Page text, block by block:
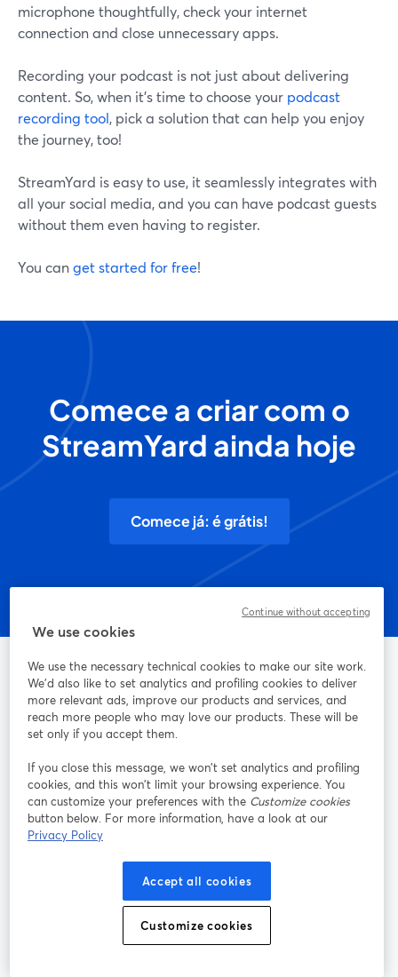
microphone thoughtfully, check your internet
connection and close unnecessary apps.
Recording your podcast is not just about delivering
content. So, when it’s time to choose your podcast
recording tool, pick a solution that can help you enjoy
the journey, too!
StreamYard is easy to use, it seamlessly integrates with
all your social media, and you can have podcast guests
without them even having to register.
You canget started for free!
Comece a criar com o
StreamYard ainda hoje
Comece já: é grátis!
A maneira mais fácil de fazer gravações e transmissões ao vivo
Produto
Comunidade
Facebook
We use cookies
We use the necessary technical cookies to make our site work.
We'd also like to set analytics and profiling cookies to deliver
more relevant ads, improve our products and services, and
reach more people who may love our products. These will be
set only if you accept them.
If you close this message, we won’t set analytics and profiling
cookies, and this won’t limit your browsing experience. You
can customize your preferences with the Customize cookies
button below. For more information, have a look at our
Privacy Policy
Accept all cookies
Customize cookies
Continue without accepting